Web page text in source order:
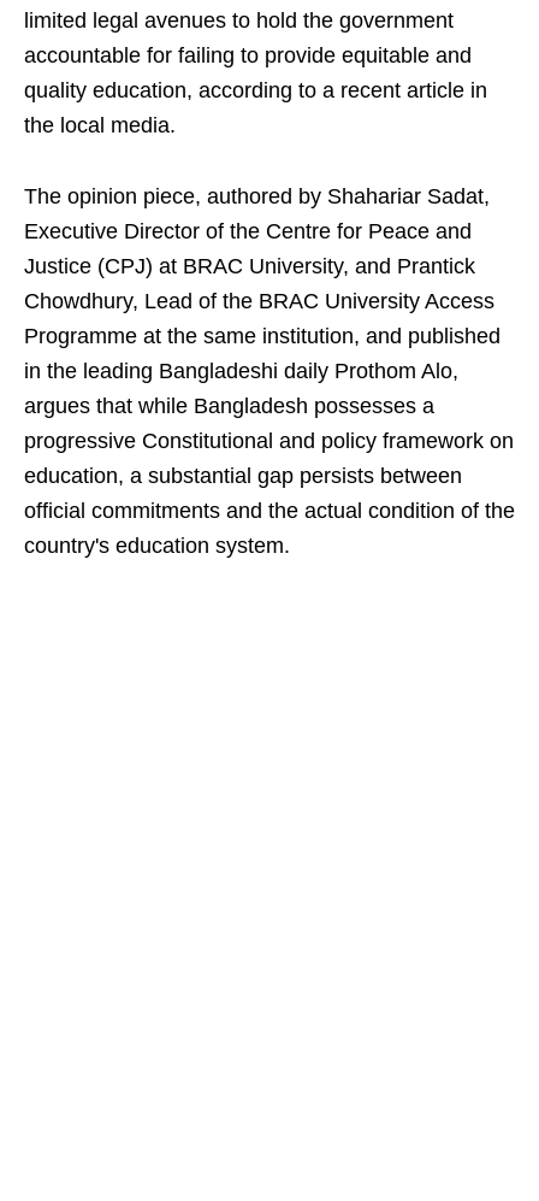
limited legal avenues to hold the government
accountable for failing to provide equitable and
quality education, according to a recent article in
the local media.
The opinion piece, authored by Shahariar Sadat,
Executive Director of the Centre for Peace and
Justice (CPJ) at BRAC University, and Prantick
Chowdhury, Lead of the BRAC University Access
Programme at the same institution, and published
in the leading Bangladeshi daily Prothom Alo,
argues that while Bangladesh possesses a
progressive Constitutional and policy framework on
education, a substantial gap persists between
official commitments and the actual condition of the
country's education system.